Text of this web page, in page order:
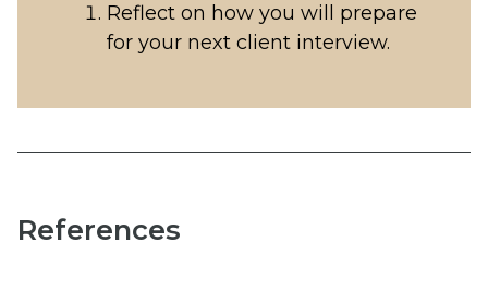
Reflect on how you will prepare
for your next client interview.
References